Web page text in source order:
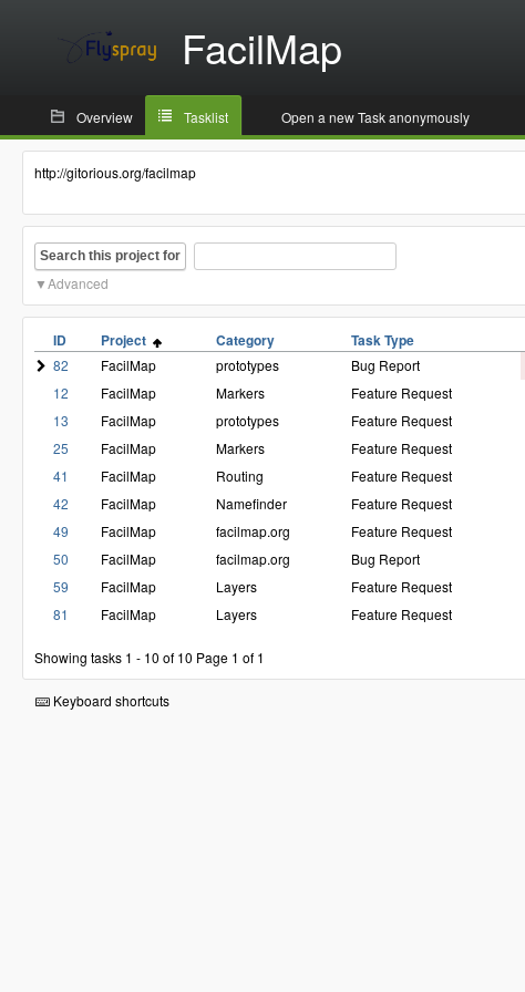
FacilMap
Overview Tasklist Open a new Task anonymously
http://gitorious.org/facilmap
Search this project for
Advanced
ID Project Category Task Type
82 FacilMap prototypes Bug Report
12 FacilMap Markers Feature Request
13 FacilMap prototypes Feature Request
25 FacilMap Markers Feature Request
41 FacilMap Routing Feature Request
42 FacilMap Namefinder Feature Request
49 FacilMap facilmap.org Feature Request
50 FacilMap facilmap.org Bug Report
59 FacilMap Layers Feature Request
81 FacilMap Layers Feature Request
Showing tasks 1 - 10 of 10 Page 1 of 1
Keyboard shortcuts